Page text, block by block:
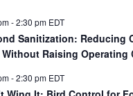
-2:30 pm EDT
Sanitization: Reducing
Without Raising Operating
-2:30 pm EDT